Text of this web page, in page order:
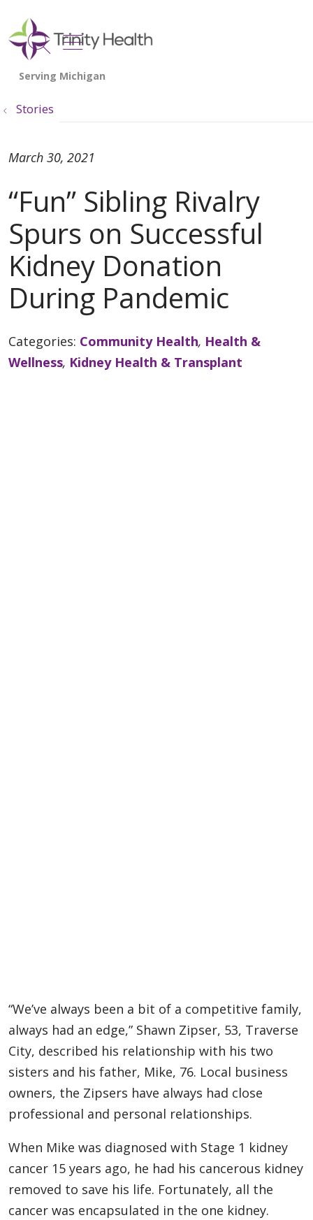
search
show off canvas menu
Stories
“Fun” Sibling Rivalry
Spurs on Successful
Kidney Donation
During Pandemic
March 30, 2021
Categories: Community Health, Health &
Wellness, Kidney Health & Transplant
“We’ve always been a bit of a competitive family,
always had an edge,” Shawn Zipser, 53, Traverse
City, described his relationship with his two
sisters and his father, Mike, 76. Local business
owners, the Zipsers have always had close
professional and personal relationships.
When Mike was diagnosed with Stage 1 kidney
cancer 15 years ago, he had his cancerous kidney
removed to save his life. Fortunately, all the
cancer was encapsulated in the one kidney.